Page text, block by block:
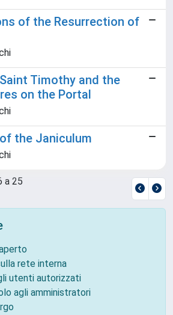
of the Resurrection of
Timothy and the
on the Portal
the Janiculum
a 25
rete interna
utenti autorizzati
agli amministratori